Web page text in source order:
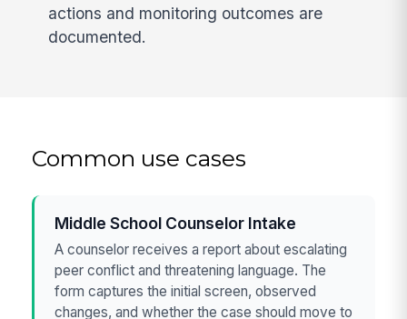
actions and monitoring outcomes are
documented.
Common use cases
Middle School Counselor Intake
A counselor receives a report about escalating
peer conflict and threatening language. The
form captures the initial screen, observed
changes, and whether the case should move to